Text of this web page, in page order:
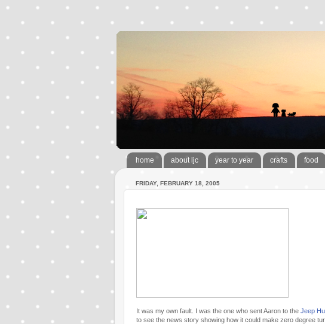
home about ljc year to year crafts food
FRIDAY, FEBRUARY 18, 2005
It was my own fault. I was the one who sent Aaron to the Jeep
to see the news story showing how it could make zero degree